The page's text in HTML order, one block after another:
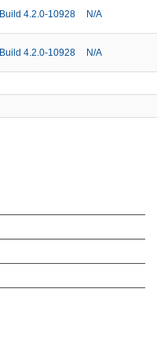
Build 4.2.0-10928 N/A
Build 4.2.0-10928 N/A